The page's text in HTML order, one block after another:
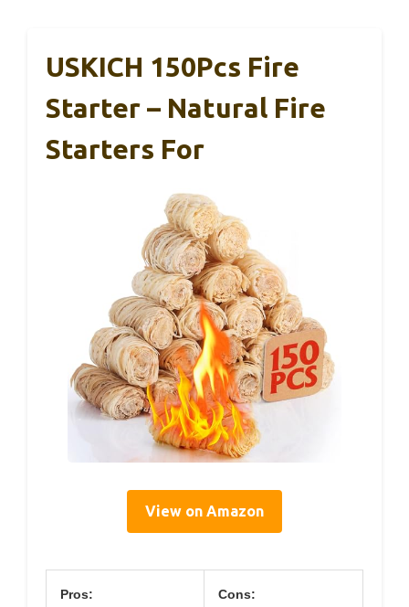
USKICH 150Pcs Fire
Starter – Natural Fire
Starters For
View on Amazon
Pros: Cons: